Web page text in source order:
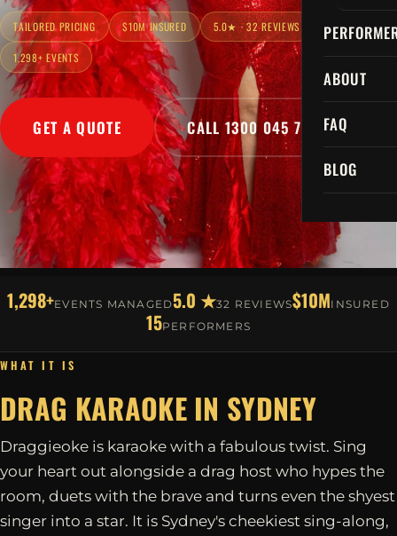
ABOUT
FAQ
BLOG
TAILORED PRICING $10M INSURED 5.0★ · 32 REVIEWS
1,298+ EVENTS
GET A QUOTE CALL 1300 045 729
1,298+EVENTS MANAGED5.0 ★32 REVIEWS$10MINSURED
15PERFORMERS
WHAT IT IS
DRAG KARAOKE IN SYDNEY
Draggieoke is karaoke with a fabulous twist. Sing
your heart out alongside a drag host who hypes the
room, duets with the brave and turns even the shyest
singer into a star. It is Sydney's cheekiest sing-along,